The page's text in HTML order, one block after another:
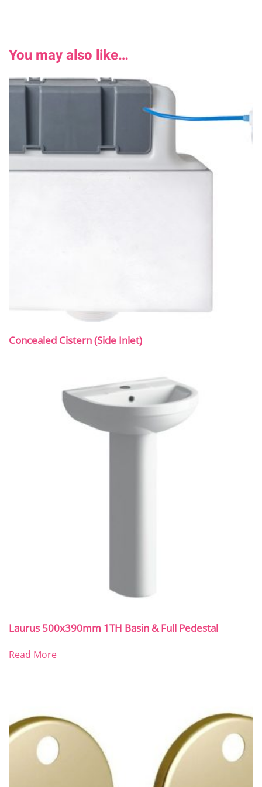
You may also like…
Concealed Cistern (Side Inlet)
Laurus 500x390mm 1TH Basin & Full Pedestal
Read More